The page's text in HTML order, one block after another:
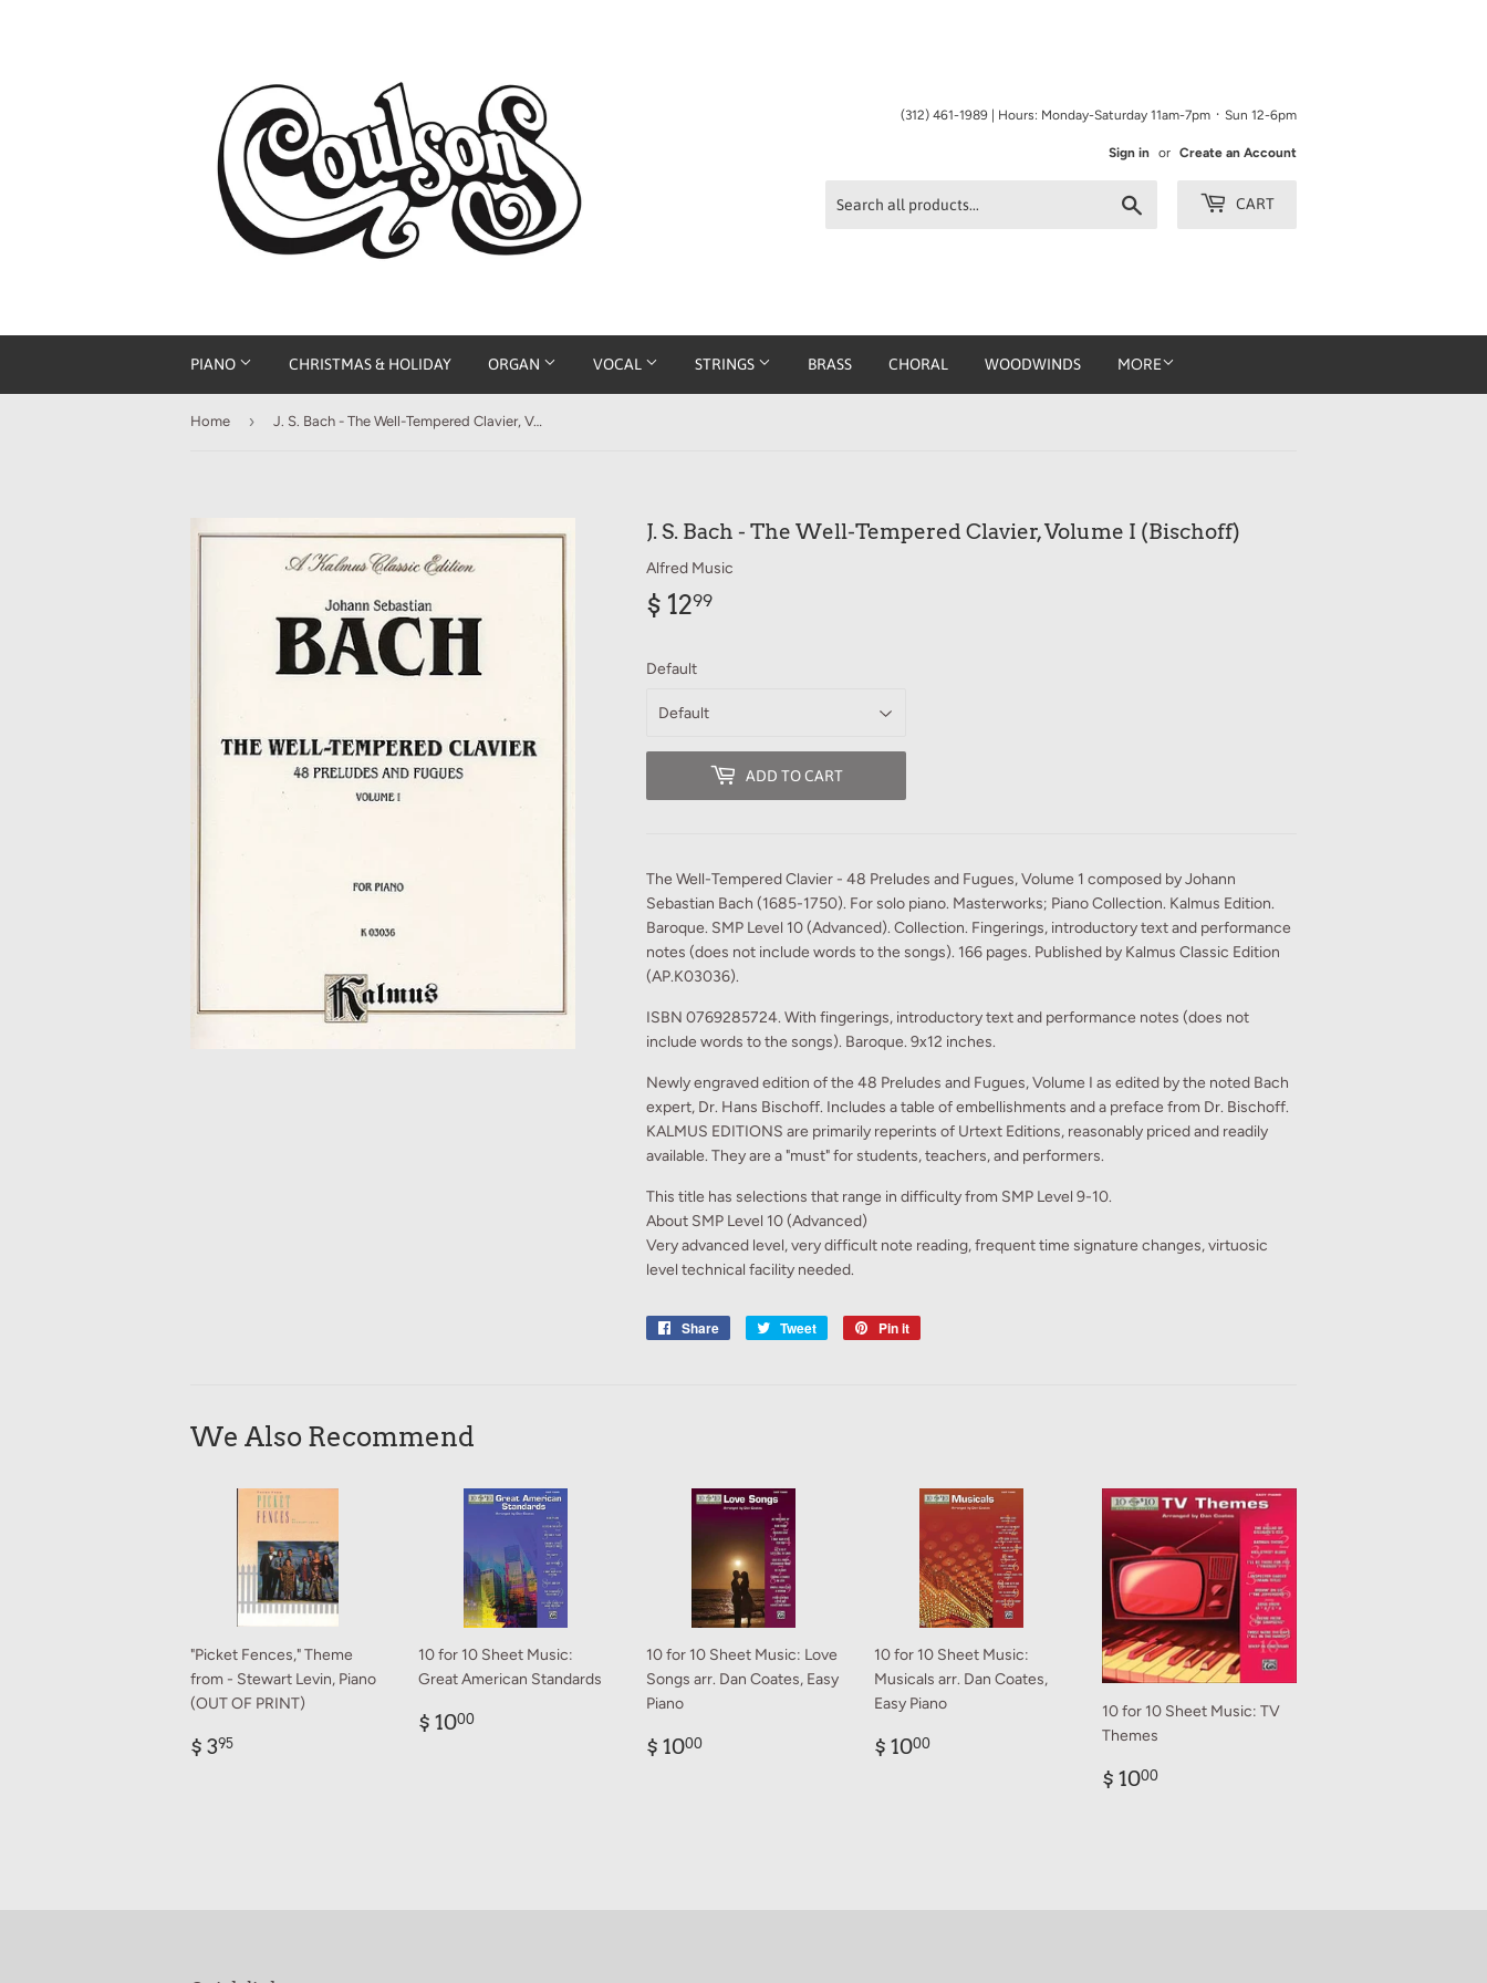
(312) 461-1989 | Hours: Monday-Saturday 11am-7pm ᛫ Sun 12-6pm
Sign in or Create an Account
CART
PIANO CHRISTMAS & HOLIDAY ORGAN VOCAL STRINGS BRASS CHORAL WOODWINDS MORE
Home › J. S. Bach - The Well-Tempered Clavier, Volume I (Bischoff)
J. S. Bach - The Well-Tempered Clavier, Volume I (Bischoff)
Alfred Music
$ 1299
Default
ADD TO CART
The Well-Tempered Clavier - 48 Preludes and Fugues, Volume 1 composed by Johann
Sebastian Bach (1685-1750). For solo piano. Masterworks; Piano Collection. Kalmus Edition.
Baroque. SMP Level 10 (Advanced). Collection. Fingerings, introductory text and performance
notes (does not include words to the songs). 166 pages. Published by Kalmus Classic Edition
(AP.K03036).
ISBN 0769285724. With fingerings, introductory text and performance notes (does not
include words to the songs). Baroque. 9x12 inches.
Newly engraved edition of the 48 Preludes and Fugues, Volume I as edited by the noted Bach
expert, Dr. Hans Bischoff. Includes a table of embellishments and a preface from Dr. Bischoff.
KALMUS EDITIONS are primarily reperints of Urtext Editions, reasonably priced and readily
available. They are a "must" for students, teachers, and performers.
This title has selections that range in difficulty from SMP Level 9-10.
About SMP Level 10 (Advanced)
Very advanced level, very difficult note reading, frequent time signature changes, virtuosic
level technical facility needed.
Share
Share
Tweet
Tweet
Pin it
We Also Recommend
"Picket Fences," Theme
from - Stewart Levin, Piano
(OUT OF PRINT)
Regular
$ 395
10 for 10 Sheet Music:
Great American Standards
Regular
$ 1000
10 for 10 Sheet Music: Love
Songs arr. Dan Coates, Easy
Piano
Regular
$ 1000
10 for 10 Sheet Music:
Musicals arr. Dan Coates,
Easy Piano
Regular
$ 1000
10 for 10 Sheet Music: TV
Themes
Regular
$ 1000